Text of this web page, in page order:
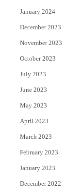
January 2024
December 2023
November 2023
October 2023
July 2023
June 2023
May 2023
April 2023
March 2023
February 2023
January 2023
December 2022